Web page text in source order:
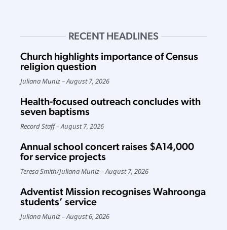
RECENT HEADLINES
Church highlights importance of Census
religion question
Juliana Muniz August 7, 2026
Health-focused outreach concludes with
seven baptisms
Record Staff August 7, 2026
Annual school concert raises $A14,000
for service projects
Teresa Smith/Juliana Muniz August 7, 2026
Adventist Mission recognises Wahroonga
students’ service
Juliana Muniz August 6, 2026